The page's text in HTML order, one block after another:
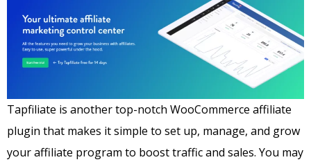
Tapfiliate is another top-notch WooCommerce affiliate
plugin that makes it simple to set up, manage, and grow
your affiliate program to boost traffic and sales. You may